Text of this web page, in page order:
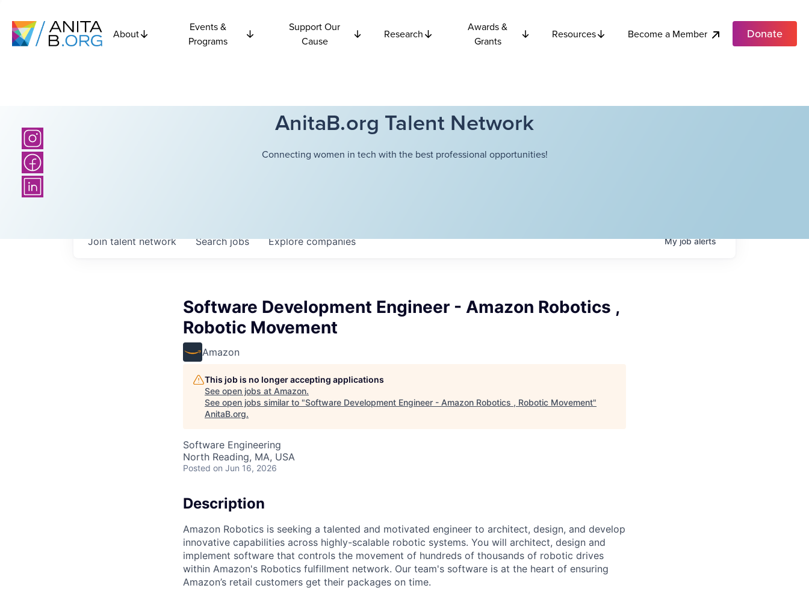
About
Events &
Programs
Support Our
Cause
Research
Awards &
Grants
Resources Become a Member Donate
AnitaB.org Talent Network
Connecting women in tech with the best professional opportunities!
Searchjobs Explorecompanies
Join talent network Myjobalerts
Software Development Engineer - Amazon Robotics ,
Robotic Movement
Amazon
This job is no longer accepting applications
See open jobs at Amazon.
See open jobs similar to "Software Development Engineer - Amazon Robotics , Robotic Movement"
AnitaB.org.
Software Engineering
North Reading, MA, USA
Posted on Jun 16, 2026
Description
Amazon Robotics is seeking a talented and motivated engineer to architect, design, and develop
innovative capabilities across highly-scalable robotic systems. You will architect, design and
implement software that controls the movement of hundreds of thousands of robotic drives
within Amazon's Robotics fulfillment network. Our team's software is at the heart of ensuring
Amazon’s retail customers get their packages on time.